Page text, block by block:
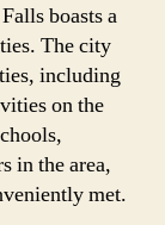
boasts a
The city
including
on the
in the area,
met.